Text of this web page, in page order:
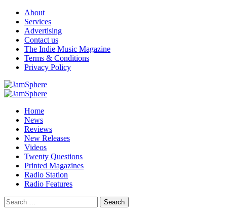
Skip
content
About
Services
Advertising
Contact us
The Indie Music Magazine
Terms & Conditions
Privacy Policy
Primary
Home
News
Reviews
New Releases
Videos
Twenty Questions
Printed Magazines
Radio Station
Radio Features
Search
for: